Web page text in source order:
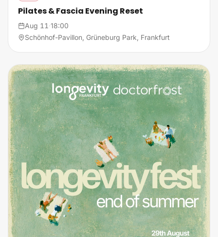
Pilates & Fascia Evening Reset
Aug 11 ·18:00
Schönhof-Pavillon, Grüneburg Park, Frankfurt